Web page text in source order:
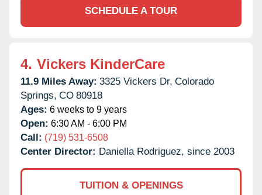
SCHEDULE A TOUR
4. Vickers KinderCare
11.9 Miles Away: 3325 Vickers Dr, Colorado
Springs, CO 80918
Ages: 6 weeks to 9 years
Open: 6:30 AM - 6:00 PM
Call: (719) 531-6508
Center Director: Daniella Rodriguez, since 2003
TUITION & OPENINGS